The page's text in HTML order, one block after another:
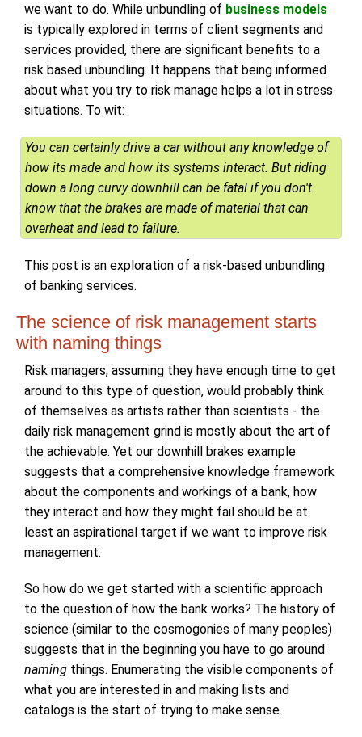
we want to do. While unbundling of business models
is typically explored in terms of client segments and
services provided, there are significant benefits to a
risk based unbundling. It happens that being informed
about what you try to risk manage helps a lot in stress
situations. To wit:
You can certainly drive a car without any knowledge of
how its made and how its systems interact. But riding
down a long curvy downhill can be fatal if you don't
know that the brakes are made of material that can
overheat and lead to failure.
This post is an exploration of a risk-based unbundling
of banking services.
The science of risk management starts
with naming things
Risk managers, assuming they have enough time to get
around to this type of question, would probably think
of themselves as artists rather than scientists - the
daily risk management grind is mostly about the art of
the achievable. Yet our downhill brakes example
suggests that a comprehensive knowledge framework
about the components and workings of a bank, how
they interact and how they might fail should be at
least an aspirational target if we want to improve risk
management.
So how do we get started with a scientific approach
to the question of how the bank works? The history of
science (similar to the cosmogonies of many peoples)
suggests that in the beginning you have to go around
naming things. Enumerating the visible components of
what you are interested in and making lists and
catalogs is the start of trying to make sense.